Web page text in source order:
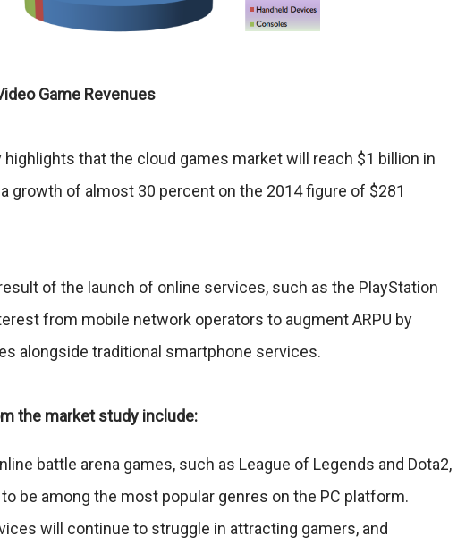
Game Revenues
that the cloud games market will reach $1 billion in
growth of almost 30 percent on the 2014 figure of $281
of the launch of online services, such as the PlayStation
from mobile network operators to augment ARPU by
alongside traditional smartphone services.
the market study include:
battle arena games, such as League of Legends and Dota2,
be among the most popular genres on the PC platform.
will continue to struggle in attracting gamers, and